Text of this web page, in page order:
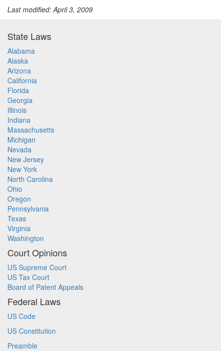
Last modified: April 3, 2009
State Laws
Alabama
Alaska
Arizona
California
Florida
Georgia
Illinois
Indiana
Massachusetts
Michigan
Nevada
New Jersey
New York
North Carolina
Ohio
Oregon
Pennsylvania
Texas
Virginia
Washington
Court Opinions
US Supreme Court
US Tax Court
Board of Patent Appeals
Federal Laws
US Code
US Constitution
Preamble